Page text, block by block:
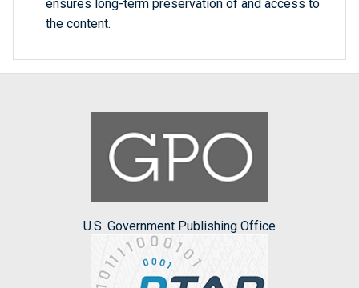
ensures long-term preservation of and access to
the content.
U.S. Government Publishing Office